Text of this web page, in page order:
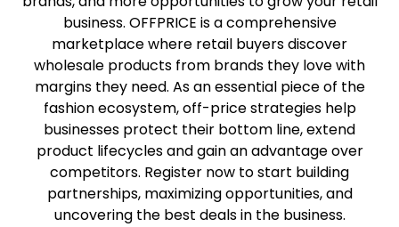
business. OFFPRICE is a comprehensive
marketplace where retail buyers discover
wholesale products from brands they love with
margins they need. As an essential piece of the
fashion ecosystem, off-price strategies help
businesses protect their bottom line, extend
product lifecycles and gain an advantage over
competitors. Register now to start building
partnerships, maximizing opportunities, and
uncovering the best deals in the business.